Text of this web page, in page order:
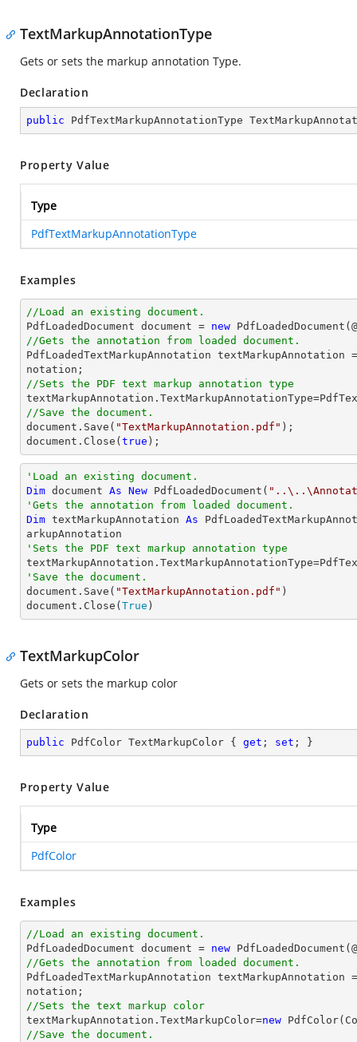
TextMarkupAnnotationType
Gets or sets the markup annotation Type.
Declaration
public PdfTextMarkupAnnotationType
Property Value
Type
PdfTextMarkupAnnotationType
Examples
//Load an existing document.
PdfLoadedDocument document = new PdfLoadedDocument(@
//Gets the annotation from loaded document.
PdfLoadedTextMarkupAnnotation textMarkupAnnotation
//Sets the PDF text markup annotation type
//Save the document.
document .Save( "TextMarkupAnnotation.pdf"
document .Close( true );
'Load an existing document.
Dim document As New PdfLoadedDocument(
'Gets the annotation from loaded document.
Dim textMarkupAnnotation As
'Sets the PDF text markup annotation type
'Save the document.
document.Save( "TextMarkupAnnotation.pdf" )
document.Close( True )
TextMarkupColor
Gets or sets the markup color
Declaration
public PdfColor TextMarkupColor { get ; set ; }
Property Value
Type
PdfColor
Examples
//Load an existing document.
PdfLoadedDocument document = new PdfLoadedDocument(@
//Gets the annotation from loaded document.
PdfLoadedTextMarkupAnnotation textMarkupAnnotation
//Sets the text markup color
textMarkupAnnotation.TextMarkupColor=new
//Save the document.